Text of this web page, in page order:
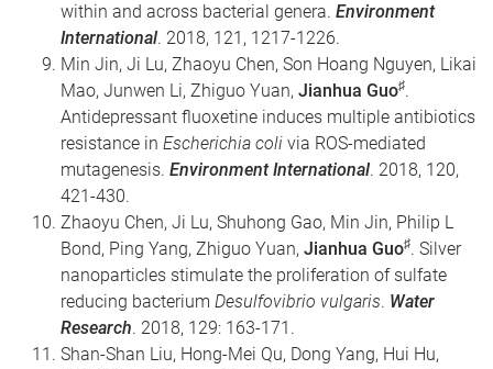
within and across bacterial genera. Environment
International. 2018, 121, 1217-1226.
Min Jin, Ji Lu, Zhaoyu Chen, Son Hoang Nguyen, Likai
Mao, Junwen Li, Zhiguo Yuan, Jianhua Guo♯.
Antidepressant fluoxetine induces multiple antibiotics
resistance in Escherichia coli via ROS-mediated
mutagenesis. Environment International. 2018, 120,
421-430.
Zhaoyu Chen, Ji Lu, Shuhong Gao, Min Jin, Philip L
Bond, Ping Yang, Zhiguo Yuan, Jianhua Guo♯. Silver
nanoparticles stimulate the proliferation of sulfate
reducing bacterium Desulfovibrio vulgaris. Water
Research. 2018, 129: 163-171.
Shan-Shan Liu, Hong-Mei Qu, Dong Yang, Hui Hu,